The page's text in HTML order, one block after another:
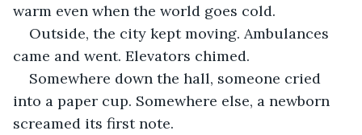
warm even when the world goes cold.
Outside, the city kept moving. Ambulances
came and went. Elevators chimed.
Somewhere down the hall, someone cried
into a paper cup. Somewhere else, a newborn
screamed its first note.